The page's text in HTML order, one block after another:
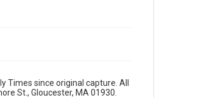
Times since original capture. All
St., Gloucester, MA 01930.